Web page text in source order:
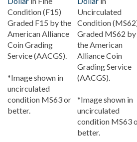
Condition (F15)
Graded F15 by the
American Alliance
Coin Grading
Service (AACGS).
uncirculated
condition MS63 or
better.
Uncirculated
Condition (MS62)
Graded MS62 by
the American
Alliance Coin
Grading Service
(AACGS).
uncirculated
condition MS63 or
better.